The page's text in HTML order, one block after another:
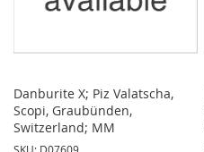
Danburite X; Piz Valatscha,
Scopi, Graubünden,
Switzerland; MM
SKU: D07609